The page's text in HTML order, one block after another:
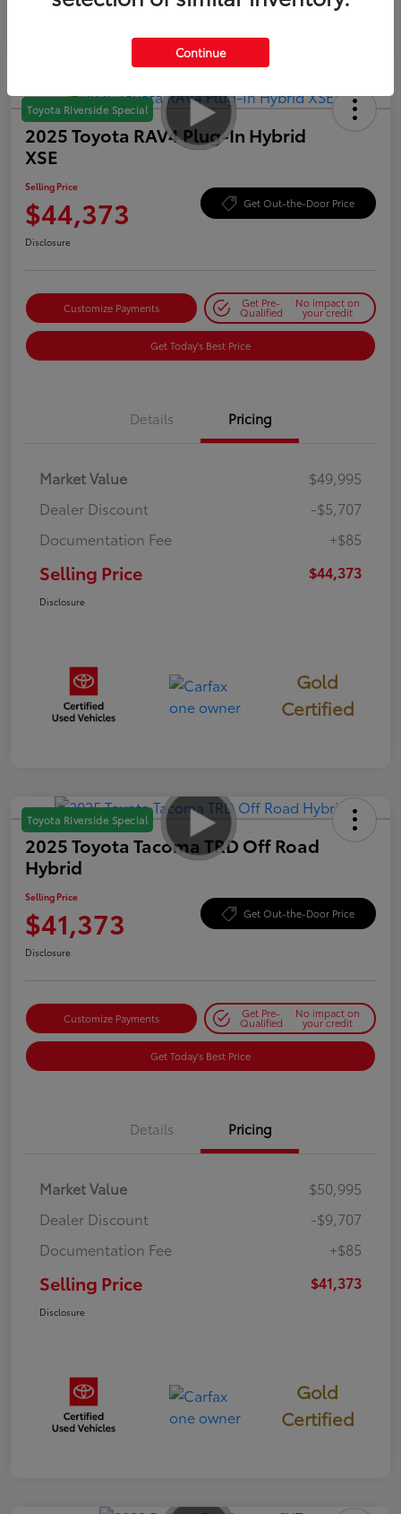
Toyota Riverside Special
2025 Toyota RAV4 Plug-In Hybrid
XSE
Selling Price
$44,373 Get Out-the-Door Price
Disclosure
Customize Payments Get Pre-
Qualified
No impact on
your credit
Get Today's Best Price
Details Pricing
Market Value
$49,995
Dealer Discount
-$5,707
Documentation Fee
+$85
Selling Price $44,373
Disclosure
Gold
Certified
Toyota Riverside Special
2025 Toyota Tacoma TRD Off Road
Hybrid
Selling Price
$41,373 Get Out-the-Door Price
Disclosure
Customize Payments Get Pre-
Qualified
No impact on
your credit
Get Today's Best Price
Details Pricing
Market Value
$50,995
Dealer Discount
-$9,707
Documentation Fee
+$85
Selling Price $41,373
Disclosure
Gold
Certified
Continue